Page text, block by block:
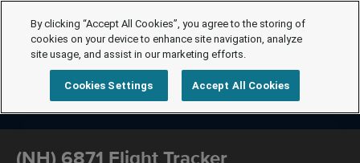
By clicking “Accept All Cookies”, you agree to the storing of
cookies on your device to enhance site navigation, analyze
site usage, and assist in our marketing efforts.
Cookies Settings Accept All Cookies